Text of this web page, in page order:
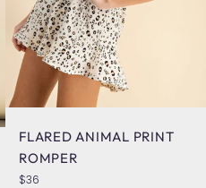
FLARED ANIMAL PRINT
ROMPER
Regular
$36